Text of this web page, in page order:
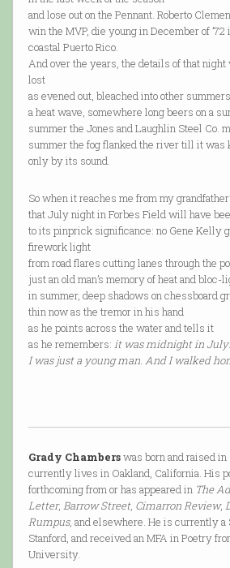
and lose out on the Pennant. Roberto
win the MVP, die young in December of ’72
coastal Puerto Rico.
And over the years, the details of that
lost
as evened out, bleached into other
a heat wave, somewhere long beers on a
summer the Jones and Laughlin Steel Co.
summer the fog flanked the river till it was
only by its sound.
So when it reaches me from my
that July night in Forbes Field will have
to its pinprick significance: no Gene Kelly
firework light
from road flares cutting lanes through the
just an old man’s memory of heat and bloc-
in summer, deep shadows on chessboard
thin now as the tremor in his hand
as he points across the water and tells it
as he remembers: it was midnight in July.
I was just a young man. And I walked
Grady Chamberswas born and raised in
currently lives in Oakland, California. His
forthcoming from or has appeared in The
Letter, Barrow Street, Cimarron Review,
Rumpus, and elsewhere. He is currently a
Stanford, and received an MFA in Poetry
University.